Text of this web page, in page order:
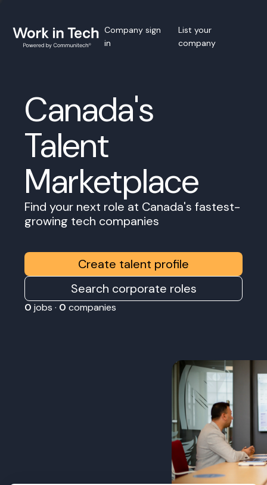
Company sign
in
List your
company
Canada's
Talent
Marketplace
Find your next role at Canada's fastest-
growing tech companies
Create talent profile
Search corporate roles
0 jobs · 0 companies